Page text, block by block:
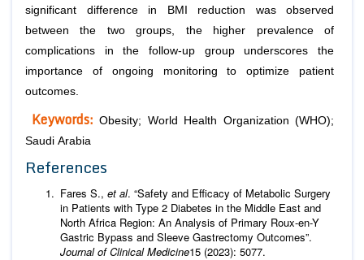
significant difference in BMI reduction was observed
between the two groups, the higher prevalence of
complications in the follow-up group underscores the
importance of ongoing monitoring to optimize patient
outcomes.
Keywords: Obesity; World Health Organization (WHO);
Saudi Arabia
References
Fares S., et al. “Safety and Efficacy of Metabolic Surgery
in Patients with Type 2 Diabetes in the Middle East and
North Africa Region: An Analysis of Primary Roux-en-Y
Gastric Bypass and Sleeve Gastrectomy Outcomes”.
Journal of Clinical Medicine15 (2023): 5077.